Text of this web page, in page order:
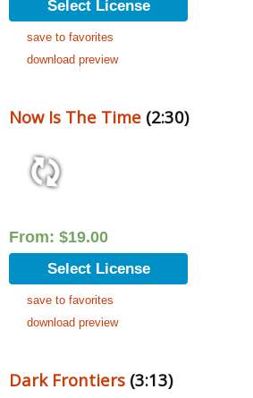
Select License
save to favorites
download preview
Now Is The Time (2:30)
From: $19.00
Select License
save to favorites
download preview
Dark Frontiers (3:13)